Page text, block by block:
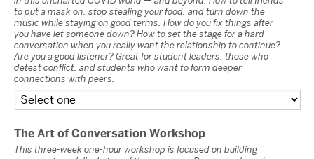
to put a mask on, stop stealing your food, and turn down the
music while staying on good terms. How do you fix things after
you have let someone down? How to set the stage for a hard
conversation when you really want the relationship to continue?
Are you a good listener? Great for student leaders, those who
detest conflict, and students who want to form deeper
connections with peers.
The Art of Conversation Workshop
This three-week one-hour workshop is focused on building